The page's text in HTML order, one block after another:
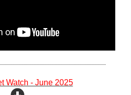
Watch - June 2025